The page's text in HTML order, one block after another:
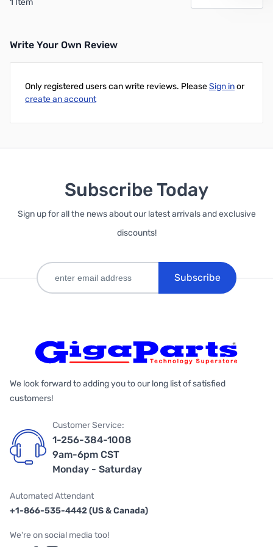
1 Item
Write Your Own Review
Only registered users can write reviews. PleaseSign inor
create an account
Subscribe Today
Sign up for all the news about our latest arrivals and exclusive
discounts!
Subscribe
We look forward to adding you to our long list of satisfied
customers!
Customer Service:
1-256-384-1008
9am-6pm CST
Monday - Saturday
Automated Attendant
+1-866-535-4442 (US & Canada)
We're on social media too!